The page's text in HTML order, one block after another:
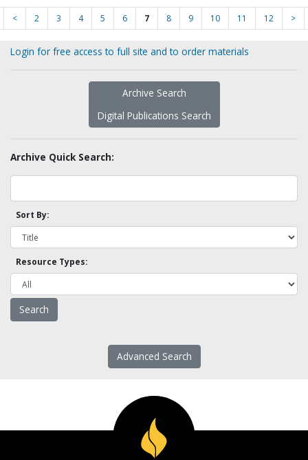
< 2 3 4 5 6 7 8 9 10 11 12 >
Login for free access to full site and to order materials
Archive Search
Digital Publications Search
Archive Quick Search:
Sort By:
Resource Types:
Advanced Search